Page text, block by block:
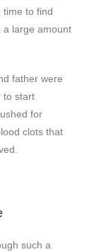
time to find
a large amount
father were
to start
for
clots that
such a